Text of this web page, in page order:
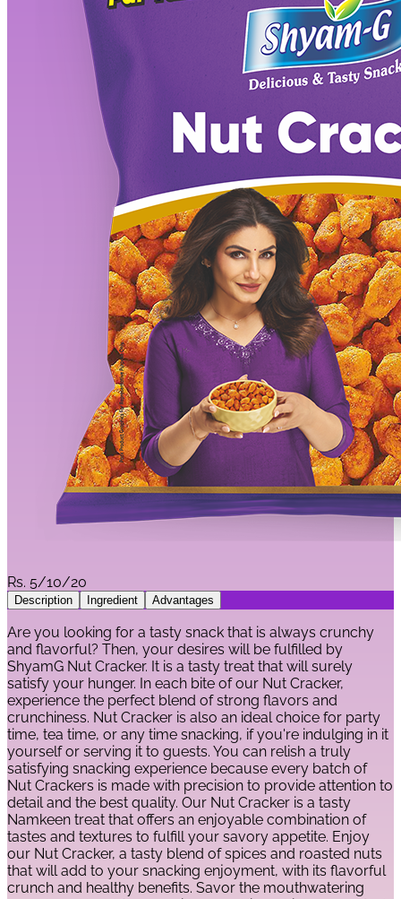
Rs. 5/10/20
Description Ingredient Advantages
Are you looking for a tasty snack that is always crunchy
and flavorful? Then, your desires will be fulfilled by
ShyamG Nut Cracker. It is a tasty treat that will surely
satisfy your hunger. In each bite of our Nut Cracker,
experience the perfect blend of strong flavors and
crunchiness. Nut Cracker is also an ideal choice for party
time, tea time, or any time snacking, if you're indulging in it
yourself or serving it to guests. You can relish a truly
satisfying snacking experience because every batch of
Nut Crackers is made with precision to provide attention to
detail and the best quality. Our Nut Cracker is a tasty
Namkeen treat that offers an enjoyable combination of
tastes and textures to fulfill your savory appetite. Enjoy
our Nut Cracker, a tasty blend of spices and roasted nuts
that will add to your snacking enjoyment, with its flavorful
crunch and healthy benefits. Savor the mouthwatering